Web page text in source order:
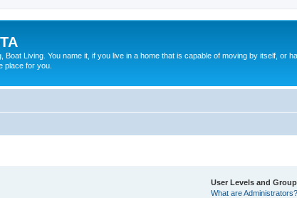
Boat Living. You name it, if you live in a home that is capable of moving by itself, or
place for you.
User Levels and
What are Administrators?